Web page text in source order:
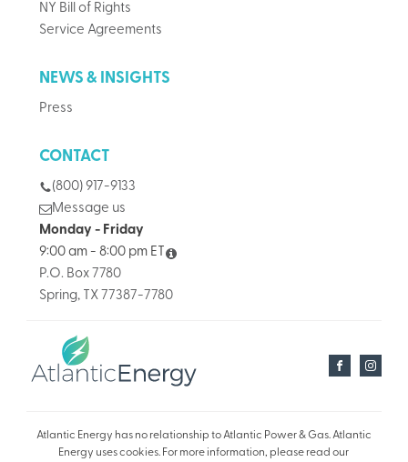
NY Bill of Rights
Service Agreements
NEWS & INSIGHTS
Press
CONTACT
(800) 917-9133
Message us
Monday - Friday
9:00 am - 8:00 pm ET
P.O. Box 7780
Spring, TX 77387-7780
Atlantic Energy has no relationship to Atlantic Power & Gas. Atlantic
Energy uses cookies. For more information, please read our